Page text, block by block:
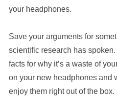
your headphones.
Save your arguments for
scientific research has spoken.
facts for why it’s a waste of
on your new headphones and
enjoy them right out of the box.